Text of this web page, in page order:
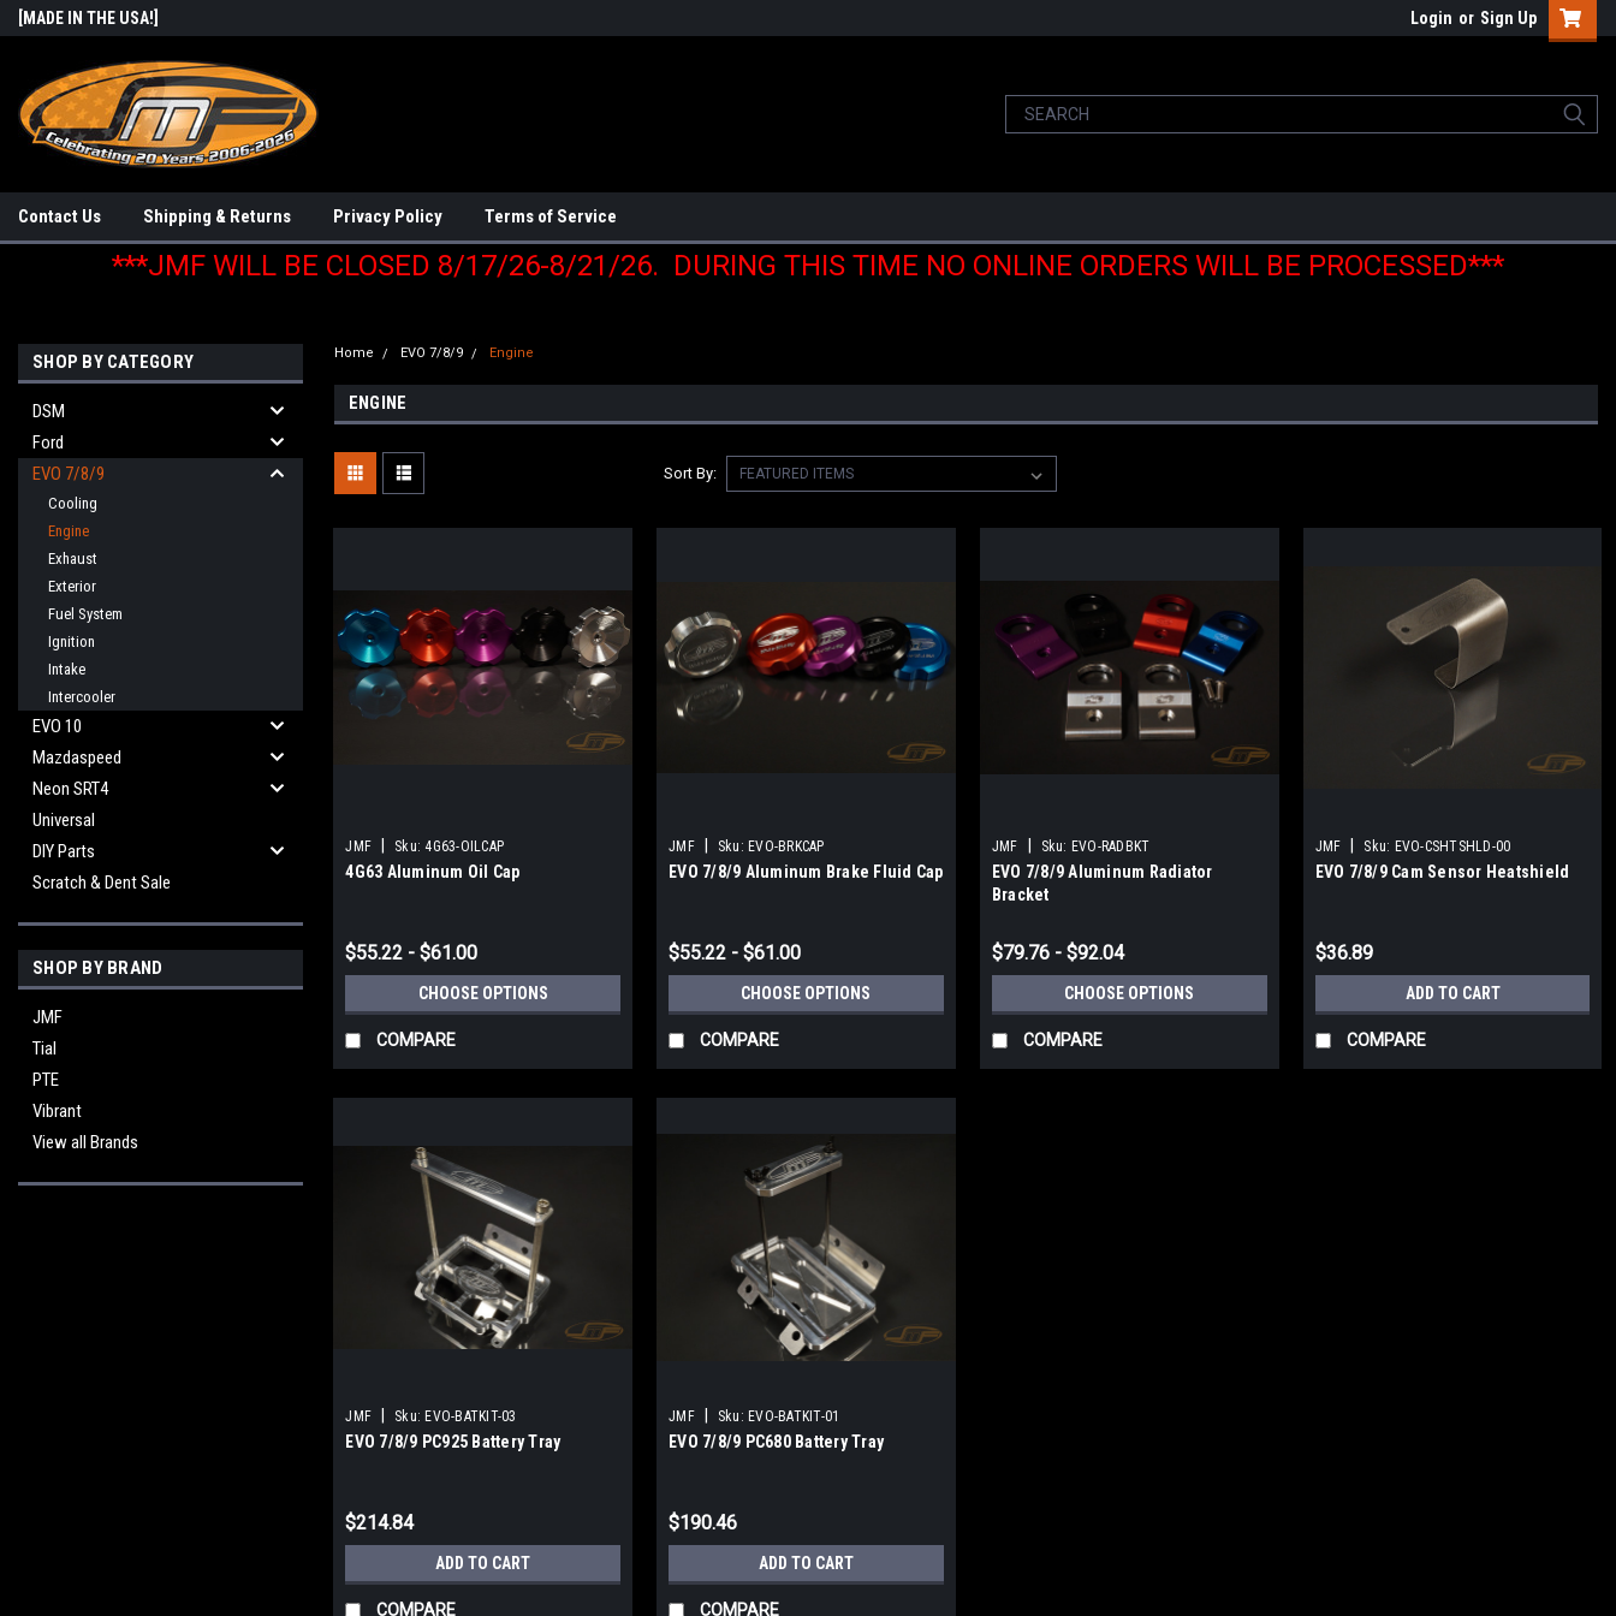
[MADE IN THE USA!] Login or Sign Up
Contact Us Shipping & Returns Privacy Policy Terms of Service
***JMF WILL BE CLOSED 8/17/26-8/21/26. DURING THIS TIME NO ONLINE ORDERS WILL BE PROCESSED***
SHOP BY CATEGORY
DSM
Ford
EVO 7/8/9
Cooling
Engine
Exhaust
Exterior
Fuel System
Ignition
Intake
Intercooler
EVO 10
Mazdaspeed
Neon SRT4
Universal
DIY Parts
Scratch & Dent Sale
SHOP BY BRAND
JMF
Tial
PTE
Vibrant
View all Brands
Home EVO 7/8/9 Engine
ENGINE
Sort By:
JMF Sku: 4G63-OILCAP
4G63 Aluminum Oil Cap
$55.22 - $61.00
CHOOSE OPTIONS
COMPARE
JMF Sku: EVO-BRKCAP
EVO 7/8/9 Aluminum Brake Fluid Cap
$55.22 - $61.00
CHOOSE OPTIONS
COMPARE
JMF Sku: EVO-RADBKT
EVO 7/8/9 Aluminum Radiator
Bracket
$79.76 - $92.04
CHOOSE OPTIONS
COMPARE
JMF Sku: EVO-CSHTSHLD-00
EVO 7/8/9 Cam Sensor Heatshield
$36.89
ADD TO CART
COMPARE
JMF | Sku: EVO-BATKIT-03
EVO 7/8/9 PC925 Battery Tray
$214.84
ADD TO CART
COMPARE
JMF | Sku: EVO-BATKIT-01
EVO 7/8/9 PC680 Battery Tray
$190.46
ADD TO CART
COMPARE